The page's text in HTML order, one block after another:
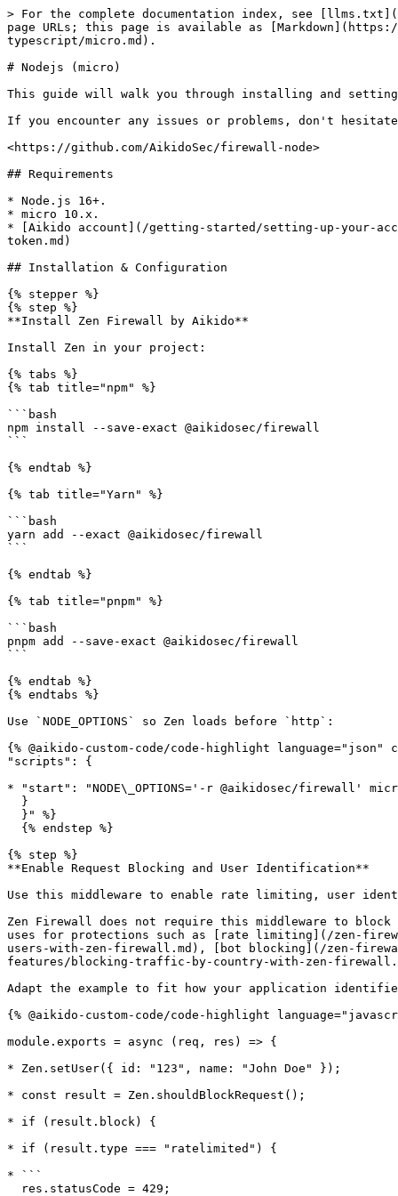
> For the complete documentation index, see
page URLs; this page is available as
typescript/micro.md).
# Nodejs (micro)
This guide will walk you through installing and
If you encounter any issues or problems, don't
<https://github.com/AikidoSec/firewall-node>
## Requirements
* Node.js 16+.
* micro 10.x.
* [Aikido account](/getting-started/setting-up-your-
token.md)
## Installation & Configuration
{% stepper %}
{% step %}
**Install Zen Firewall by Aikido**
Install Zen in your project:
{% tabs %}
{% tab title="npm" %}
```bash
npm install --save-exact @aikidosec/firewall
```
{% endtab %}
{% tab title="Yarn" %}
```bash
yarn add --exact @aikidosec/firewall
```
{% endtab %}
{% tab title="pnpm" %}
```bash
pnpm add --save-exact @aikidosec/firewall
```
{% endtab %}
{% endtabs %}
Use `NODE_OPTIONS` so Zen loads before `http`:
{% @aikido-custom-code/code-highlight language="json"
"scripts": {
* "start": "NODE\_OPTIONS='-r @aikidosec/firewall'
{% step %}
**Enable Request Blocking and User Identification**
Use this middleware to enable rate limiting, user
Zen Firewall does not require this middleware to
uses for protections such as [rate limiting](/zen-
users-with-zen-firewall.md), [bot blocking](/zen-
features/blocking-traffic-by-country-with-zen-
Adapt the example to fit how your application
{% @aikido-custom-code/code-highlight
module.exports = async (req, res) => {
* Zen.setUser({ id: "123", name: "John Doe" });
* const result = Zen.shouldBlockRequest();
* if (result.block) {
* if (result.type === "ratelimited") {
* ```